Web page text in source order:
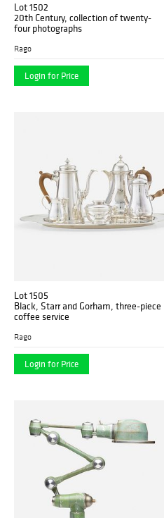
Lot 1502
20th Century, collection of twenty-
four photographs
Rago
Login for Price
Lot 1505
Black, Starr and Gorham, three-piece
coffee service
Rago
Login for Price